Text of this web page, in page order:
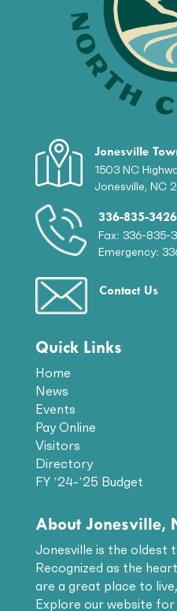
Jonesville
1503 NC
Jonesville, NC
336-835-3426
Fax: 336-835-
Emergency:
Contact Us
Quick Links
Home
News
Events
Pay Online
Visitors
Directory
FY ’24-’25 Budget
About Jonesville,
Jonesville is the oldest
Recognized as the
are a great place to
Explore our website